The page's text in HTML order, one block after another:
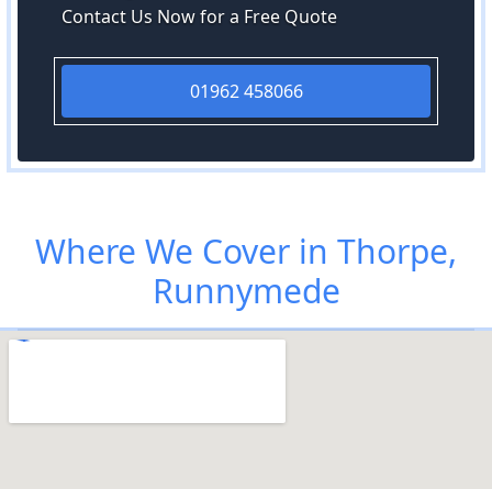
Contact Us Now for a Free Quote
01962 458066
Where We Cover in Thorpe,
Runnymede